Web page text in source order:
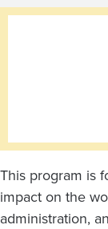
This program is
impact on the
administration,